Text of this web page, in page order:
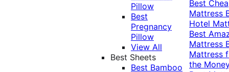
Pillow
Best
Pregnancy
Pillow
View All
Best Sheets
Best Bamboo
Best
Mattress
Hotel
Best
Mattress
Mattress
the